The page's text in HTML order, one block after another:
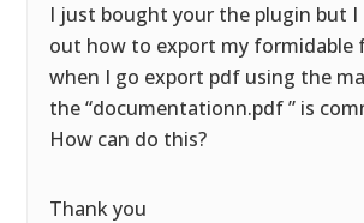
I just bought your the plugin but I
out how to export my formidable
when I go export pdf using the
the “documentationn.pdf ” is
How can do this?
Thank you